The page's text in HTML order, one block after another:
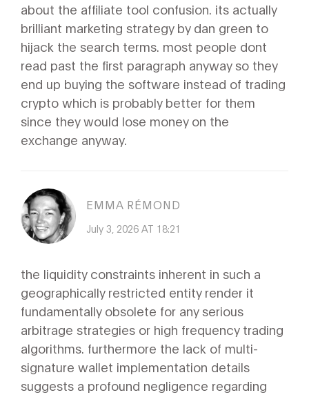
about the affiliate tool confusion. its actually
brilliant marketing strategy by dan green to
hijack the search terms. most people dont
read past the first paragraph anyway so they
end up buying the software instead of trading
crypto which is probably better for them
since they would lose money on the
exchange anyway.
EMMA RÉMOND
July 3, 2026 AT 18:21
the liquidity constraints inherent in such a
geographically restricted entity render it
fundamentally obsolete for any serious
arbitrage strategies or high frequency trading
algorithms. furthermore the lack of multi-
signature wallet implementation details
suggests a profound negligence regarding